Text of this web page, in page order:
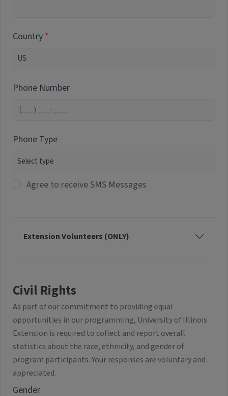
Country
Phone Number
Phone Type
Agree to receive SMS Messages
Extension Volunteers (ONLY)
Civil Rights
As part of our commitment to providing equal
opportunities in our programming, University of Illinois
Extension is required to collect and report overall
statistics about the race, ethnicity, and gender of
program participants. Your responses are voluntary and
appreciated.
Gender